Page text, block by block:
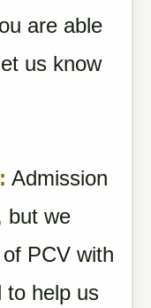
are able
us know
Admission
but we
PCV with
to help us